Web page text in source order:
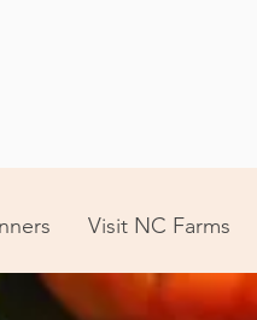
Visit NC Farms